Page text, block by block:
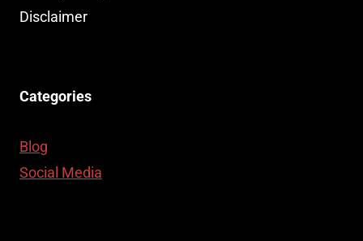
Disclaimer
Categories
Blog
Social Media